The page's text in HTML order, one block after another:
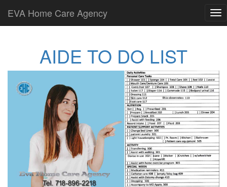
EVA Home Care Agency
AIDE TO DO LIST